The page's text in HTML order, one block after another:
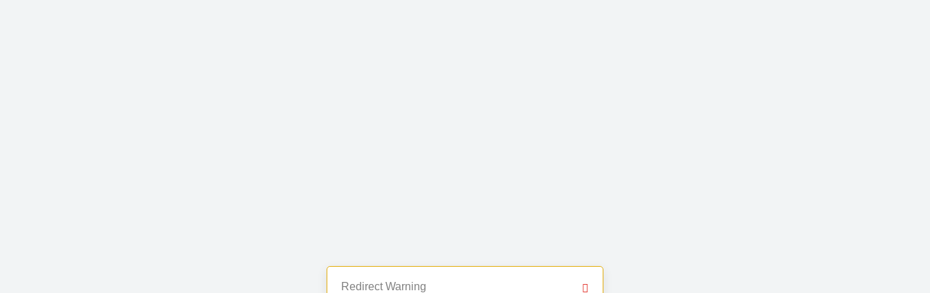
Redirect Warning